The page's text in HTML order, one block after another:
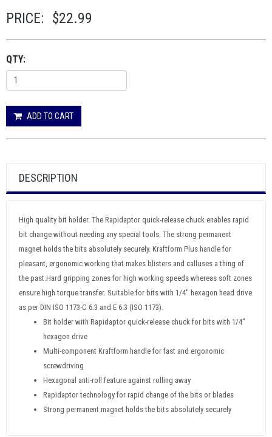
PRICE: $22.99
QTY:
ADD TO CART
DESCRIPTION
High quality bit holder. The Rapidaptor quick-release chuck enables rapid
bit change without needing any special tools. The strong permanent
magnet holds the bits absolutely securely. Kraftform Plus handle for
pleasant, ergonomic working that makes blisters and calluses a thing of
the past.Hard gripping zones for high working speeds whereas soft zones
ensure high torque transfer. Suitable for bits with 1/4" hexagon head drive
as per DIN ISO 1173-C 6.3 and E 6.3 (ISO 1173).
Bit holder with Rapidaptor quick-release chuck for bits with 1/4"
hexagon drive
Multi-component Kraftform handle for fast and ergonomic
screwdriving
Hexagonal anti-roll feature against rolling away
Rapidaptor technology for rapid change of the bits or blades
Strong permanent magnet holds the bits absolutely securely